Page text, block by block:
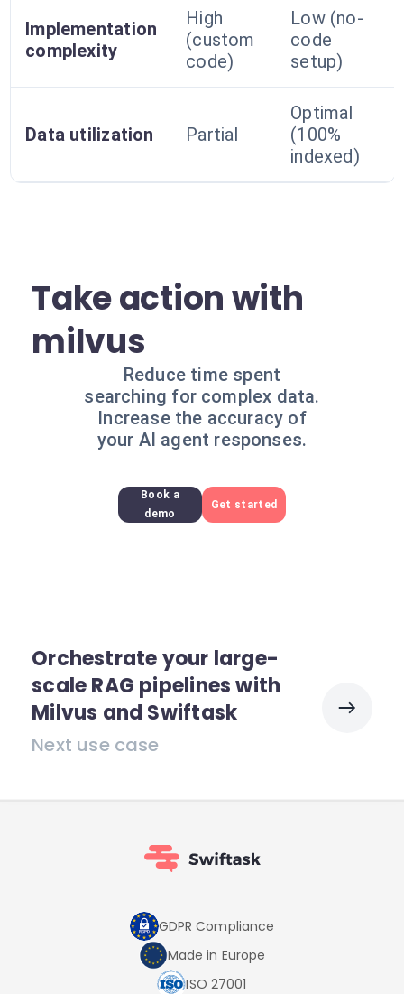
Implementation
complexity
High
(custom
code)
Low (no-
code
setup)
Data utilization Partial
Optimal
(100%
indexed)
Take action with
milvus
Reduce time spent
searching for complex data.
Increase the accuracy of
your AI agent responses.
Book a
demo
Get started
Orchestrate your large-
scale RAG pipelines with
Milvus and Swiftask
Next use case
GDPR Compliance
Made in Europe
ISO 27001